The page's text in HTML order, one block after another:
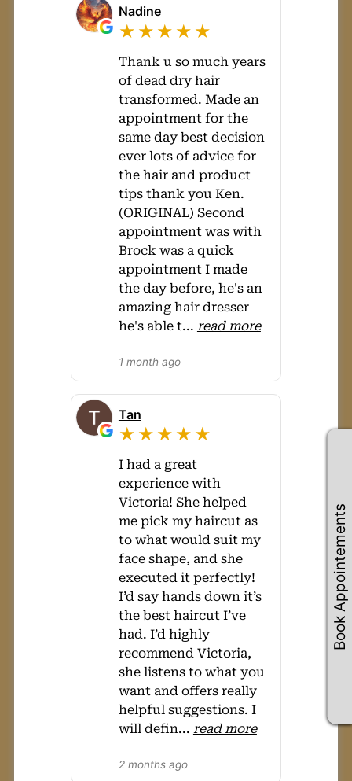
Nadine
★★★★★
Thank u so much years
of dead dry hair
transformed. Made an
appointment for the
same day best decision
ever lots of advice for
the hair and product
tips thank you Ken.
(ORIGINAL) Second
appointment was with
Brock was a quick
appointment I made
the day before, he's an
amazing hair dresser
he's able t... read more
1 month ago
Tan
★★★★★
I had a great
experience with
Victoria! She helped
me pick my haircut as
to what would suit my
face shape, and she
executed it perfectly!
I’d say hands down it’s
the best haircut I’ve
had. I’d highly
recommend Victoria,
she listens to what you
want and offers really
helpful suggestions. I
will defin... read more
2 months ago
Book Appointements